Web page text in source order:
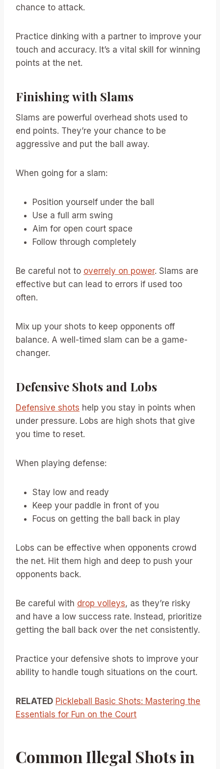
chance to attack.
Practice dinking with a partner to improve your
touch and accuracy. It’s a vital skill for winning
points at the net.
Finishing with Slams
Slams are powerful overhead shots used to
end points. They’re your chance to be
aggressive and put the ball away.
When going for a slam:
Position yourself under the ball
Use a full arm swing
Aim for open court space
Follow through completely
Be careful not to overrely on power. Slams are
effective but can lead to errors if used too
often.
Mix up your shots to keep opponents off
balance. A well-timed slam can be a game-
changer.
Defensive Shots and Lobs
Defensive shots help you stay in points when
under pressure. Lobs are high shots that give
you time to reset.
When playing defense:
Stay low and ready
Keep your paddle in front of you
Focus on getting the ball back in play
Lobs can be effective when opponents crowd
the net. Hit them high and deep to push your
opponents back.
Be careful with drop volleys, as they’re risky
and have a low success rate. Instead, prioritize
getting the ball back over the net consistently.
Practice your defensive shots to improve your
ability to handle tough situations on the court.
RELATED Pickleball Basic Shots: Mastering the
Essentials for Fun on the Court
Common Illegal Shots in